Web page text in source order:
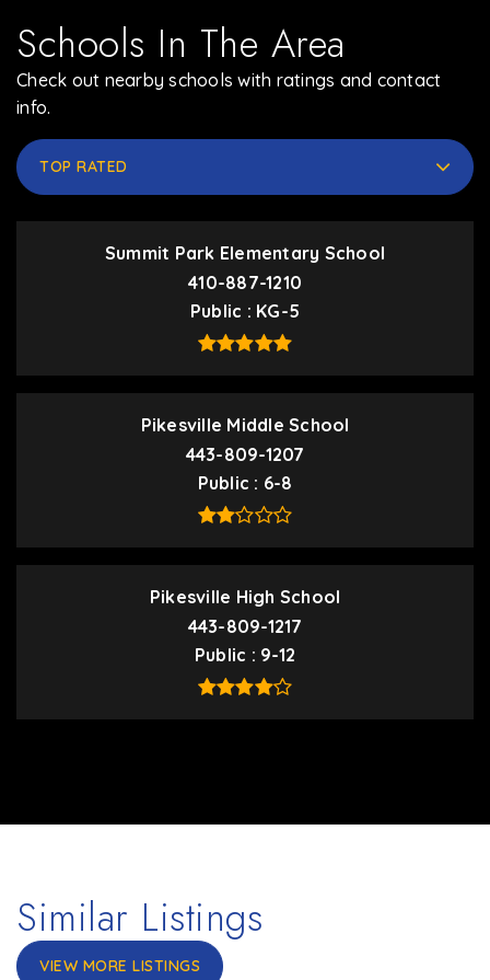
Schools In The Area
Check out nearby schools with ratings and contact
info.
TOP RATED
Summit Park Elementary School
410-887-1210
Public
KG-5
Pikesville Middle School
443-809-1207
Public
6-8
Pikesville High School
443-809-1217
Public
9-12
Similar Listings
VIEW MORE LISTINGS